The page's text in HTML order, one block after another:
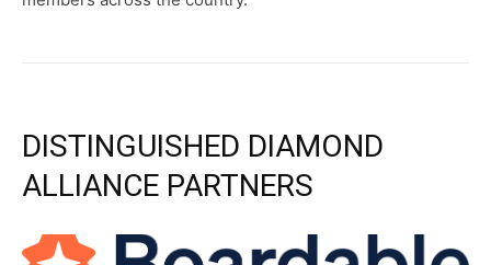
DISTINGUISHED DIAMOND
ALLIANCE PARTNERS